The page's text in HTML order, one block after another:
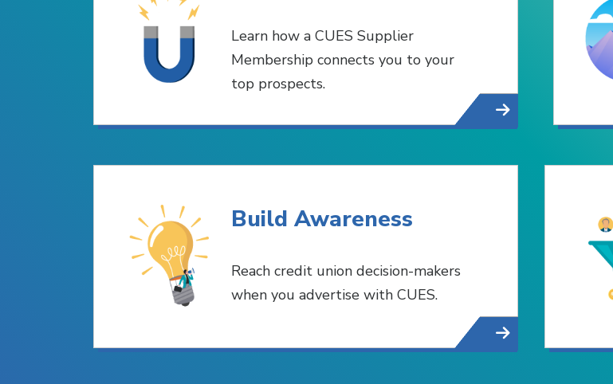
Learn how a CUES Supplier
Membership connects you to your
top prospects.
Build Awareness
Reach credit union decision-makers
when you advertise with CUES.